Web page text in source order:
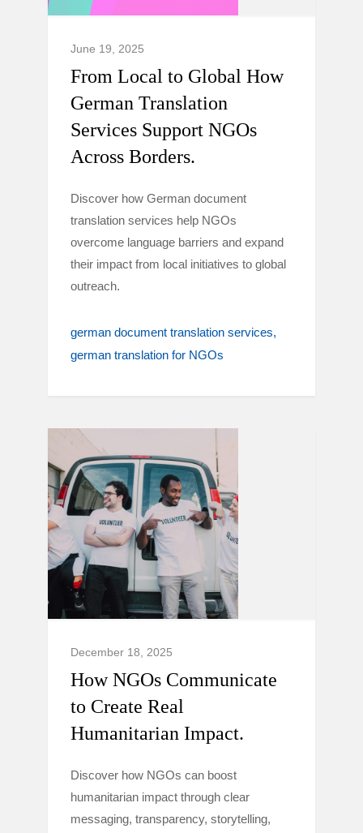
June 19, 2025
From Local to Global How
German Translation
Services Support NGOs
Across Borders.
Discover how German document
translation services help NGOs
overcome language barriers and expand
their impact from local initiatives to global
outreach.
german document translation services
german translation for NGOs
December 18, 2025
How NGOs Communicate
to Create Real
Humanitarian Impact.
Discover how NGOs can boost
humanitarian impact through clear
messaging, transparency, storytelling,